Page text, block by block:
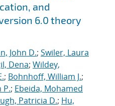
and
6.0 theory
John D.; Swiler, Laura
Dena; Wildey,
; Bohnhoff, William J.;
P.; Ebeida, Mohamed
Patricia D.; Hu,